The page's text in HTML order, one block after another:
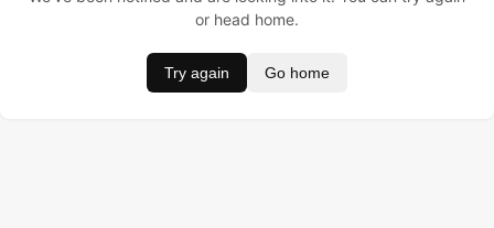
or head home.
Try again Go home